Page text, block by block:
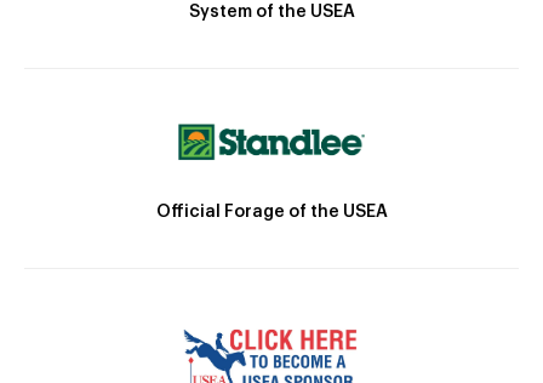
System of the USEA
Official Forage of the USEA